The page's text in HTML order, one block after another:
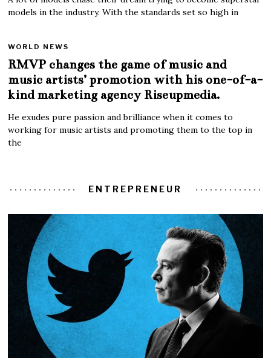
models in the industry. With the standards set so high in
WORLD NEWS
RMVP changes the game of music and
music artists’ promotion with his one-of-a-
kind marketing agency Riseupmedia.
He exudes pure passion and brilliance when it comes to
working for music artists and promoting them to the top in
the
ENTREPRENEUR